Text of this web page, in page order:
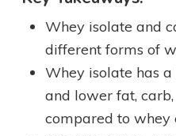
Whey isolate and
different forms of
Whey isolate has
and lower fat,
compared to whey